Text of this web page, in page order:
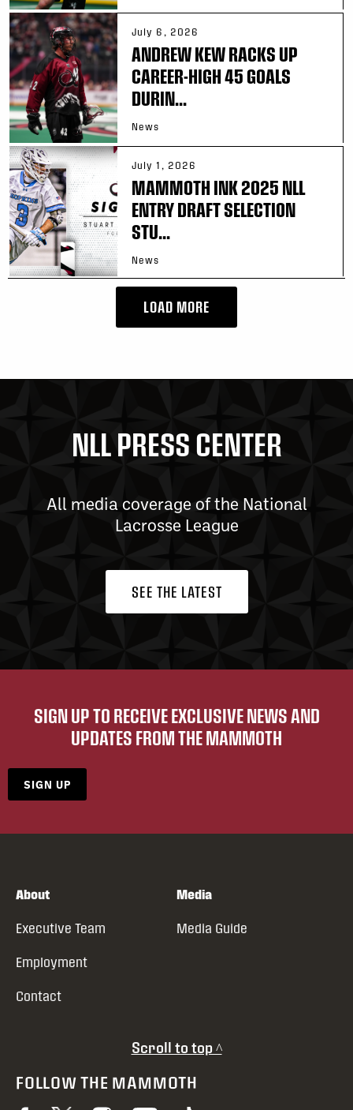
July 6, 2026
ANDREW KEW RACKS UP
CAREER-HIGH 45 GOALS
DURIN...
News
July 1, 2026
MAMMOTH INK 2025 NLL
ENTRY DRAFT SELECTION
STU...
News
LOAD MORE
NLL PRESS CENTER
All media coverage of the National
Lacrosse League
SEE THE LATEST
SIGN UP TO RECEIVE EXCLUSIVE NEWS AND
UPDATES FROM THE MAMMOTH
SIGN UP
About
Executive Team
Employment
Contact
Media
Media Guide
Scroll to top ^
FOLLOW THE MAMMOTH